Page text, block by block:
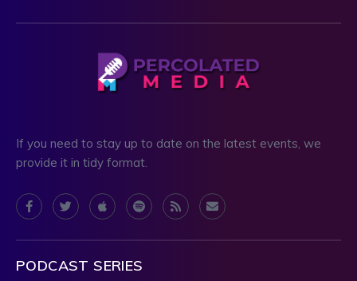
If you need to stay up to date on the latest events, we
provide it in tidy format.
PODCAST SERIES